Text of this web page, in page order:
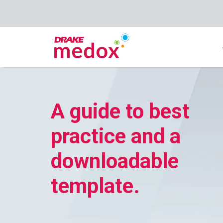
A guide to best
practice and a
downloadable
template.